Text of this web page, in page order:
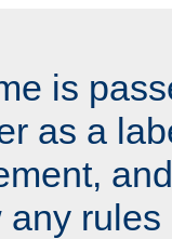
is
as a